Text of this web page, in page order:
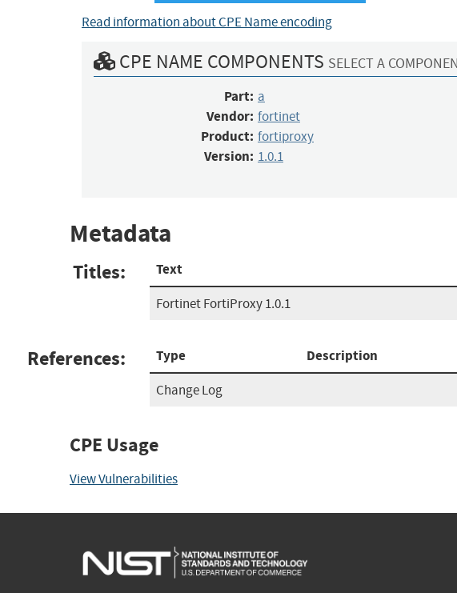
Read information about CPE Name encoding
CPE NAME COMPONENTS SELECT A
Part: a
Vendor: fortinet
Product: fortiproxy
Version: 1.0.1
Metadata
Titles: Text
Fortinet FortiProxy 1.0.1
References: Type Description
Change Log
CPE Usage
View Vulnerabilities